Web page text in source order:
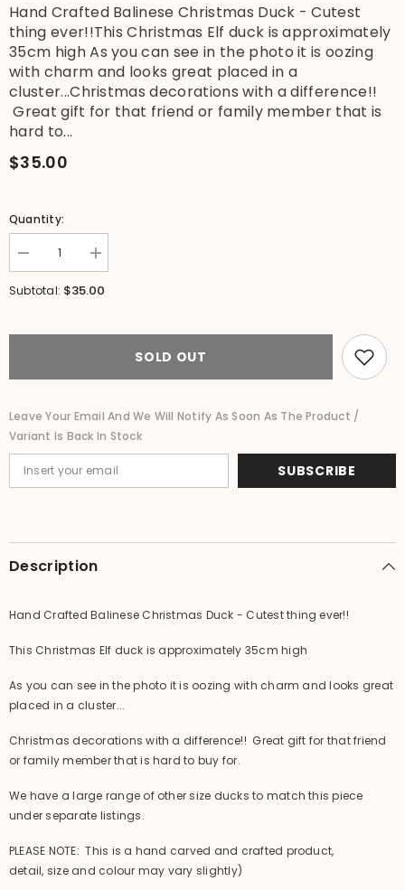
Hand Crafted Balinese Christmas Duck - Cutest
thing ever!!This Christmas Elf duck is approximately
35cm high As you can see in the photo it is oozing
with charm and looks great placed in a
cluster...Christmas decorations with a difference!!
Great gift for that friend or family member that is
hard to...
$35.00
Quantity:
Decrease
quantity
for
Elf
Bali
Christmas
Increase
quantity
for
Wooden
Elf
Bali
Christmas
Subtotal: $35.00
SOLD OUT
Leave Your Email And We Will Notify As Soon As The Product /
Variant Is Back In Stock
SUBSCRIBE
Description
Hand Crafted Balinese Christmas Duck - Cutest thing ever!!
This Christmas Elf duck is approximately 35cm high
As you can see in the photo it is oozing with charm and looks great
placed in a cluster...
Christmas decorations with a difference!! Great gift for that friend
or family member that is hard to buy for.
We have a large range of other size ducks to match this piece
under separate listings.
PLEASE NOTE: This is a hand carved and crafted product,
detail, size and colour may vary slightly)